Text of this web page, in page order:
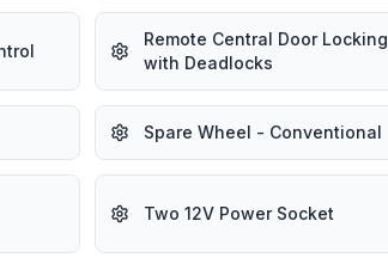
Remote Central Door Locking
with Deadlocks
Spare Wheel - Conventional
Two 12V Power Socket